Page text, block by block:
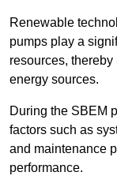
Renewable
pumps play a
resources,
energy sources.
During the SBEM
factors such as
and maintenance
performance.